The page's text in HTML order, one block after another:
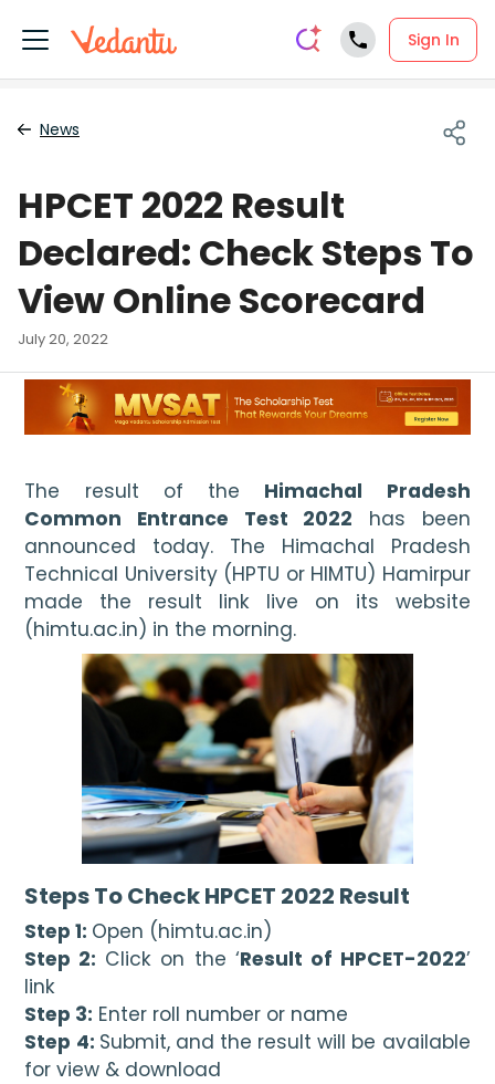
Sign In
News
HPCET 2022 Result
Declared: Check Steps To
View Online Scorecard
July 20, 2022
The result of the Himachal Pradesh
Common Entrance Test 2022 has been
announced today. The Himachal Pradesh
Technical University (HPTU or HIMTU) Hamirpur
made the result link live on its website
(himtu.ac.in) in the morning.
Steps To Check HPCET 2022 Result
Step 1: Open (himtu.ac.in)
Step 2: Click on the ‘Result of HPCET-2022’
link
Step 3: Enter roll number or name
Step 4: Submit, and the result will be available
for view & download